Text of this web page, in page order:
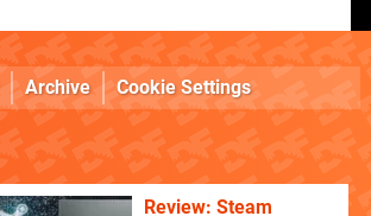
Archive Cookie Settings
Review: Steam